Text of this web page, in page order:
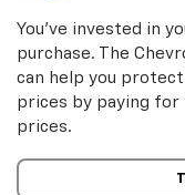
You’ve invested in
purchase. The
can help you
prices by paying for
prices.